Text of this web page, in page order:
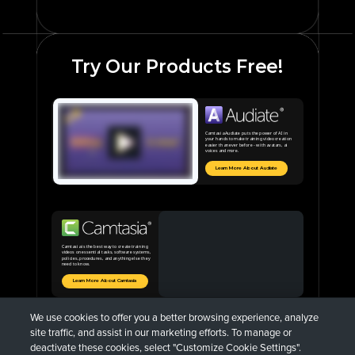
Learn More About Camtasia
Camtasia is the best way to create training
videos on essential tasks, software systems,
policies, procedures, and anything else they
need to know.
Learn More About Audiate
Camtasia Audiate puts the power of AI in
your hands to make training video creation
easier than ever before - with avatars, ai
voices and more.
Try Our Products Free!
We use cookies to offer you a better browsing experience, analyze
site traffic, and assist in our marketing efforts. To manage or
deactivate these cookies, select "Customize Cookie Settings".